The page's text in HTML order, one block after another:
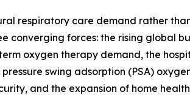
respiratory care demand rather
converging forces: the rising global
oxygen therapy demand, the
swing adsorption (PSA)
and the expansion of home